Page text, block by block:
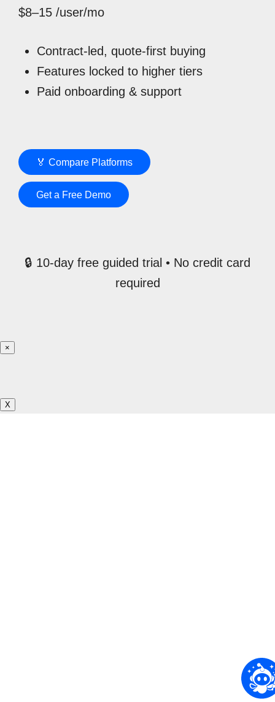
$8–15 /user/mo
Contract-led, quote-first buying
Features locked to higher tiers
Paid onboarding & support
🏅 Compare Platforms
Get a Free Demo
🔒 10-day free guided trial • No credit card
required
×
X